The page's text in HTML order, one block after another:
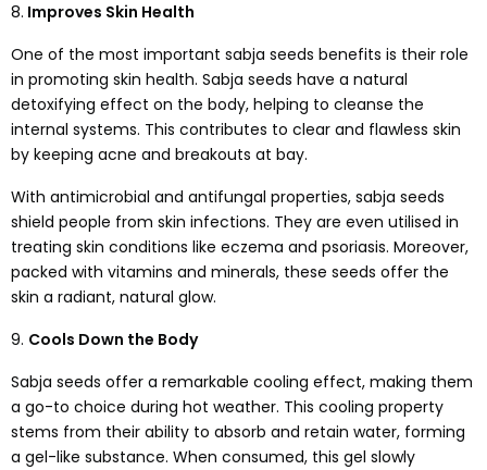
8. Improves Skin Health
One of the most important sabja seeds benefits is their role
in promoting skin health. Sabja seeds have a natural
detoxifying effect on the body, helping to cleanse the
internal systems. This contributes to clear and flawless skin
by keeping acne and breakouts at bay.
With antimicrobial and antifungal properties, sabja seeds
shield people from skin infections. They are even utilised in
treating skin conditions like eczema and psoriasis. Moreover,
packed with vitamins and minerals, these seeds offer the
skin a radiant, natural glow.
9. Cools Down the Body
Sabja seeds offer a remarkable cooling effect, making them
a go-to choice during hot weather. This cooling property
stems from their ability to absorb and retain water, forming
a gel-like substance. When consumed, this gel slowly